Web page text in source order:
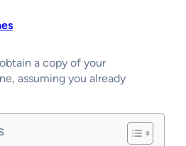
a copy of your
assuming you already